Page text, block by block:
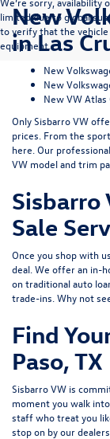
limited due to global
to verify that the vehicle
equipment.
New
in Las
New
New
New VW Atlas
Only Sisbarro VW
prices. From the
here. Our
VW model and trim
Sisbarro
Sale
Once you shop with
deal. We offer an in-
on traditional auto
trade-ins . Why not
Find
Paso, TX
Sisbarro VW is
moment you walk
staff who treat you
stop on by our